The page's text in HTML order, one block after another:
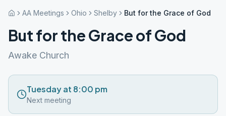
AA Meetings Ohio Shelby But for the Grace of God
But for the Grace of God
Awake Church
Tuesday at 8:00 pm
Next meeting